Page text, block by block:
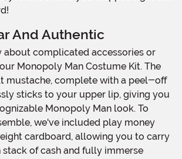
And Authentic
Monopoly Man Costume Kit. The
mustache, complete with a peel-off
sticks to your upper lip, giving you
Monopoly Man look. To
we've included play money
cardboard, allowing you to carry
of cash and fully immerse